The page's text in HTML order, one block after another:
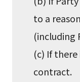
to a
(including
(c) If
contract.